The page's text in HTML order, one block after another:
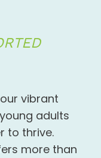
our vibrant
adults
to thrive.
more than